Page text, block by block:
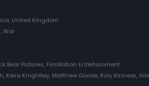
United Kingdom
War
Bear Pictures, FilmNation Entertainment
Keira Knightley, Matthew Goode, Rory Kinnear,